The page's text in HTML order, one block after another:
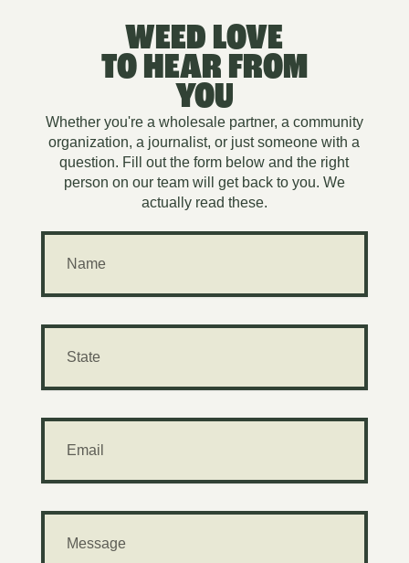
WEED LOVE
TO HEAR FROM
YOU
Whether you're a wholesale partner, a community
organization, a journalist, or just someone with a
question. Fill out the form below and the right
person on our team will get back to you. We
actually read these.
N
e